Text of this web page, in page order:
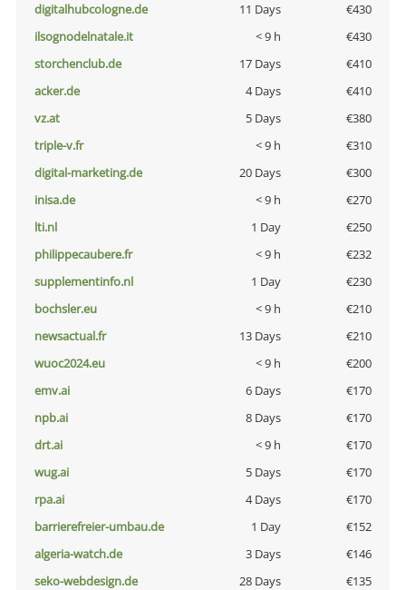
digitalhubcologne.de
11 Days
€430
ilsognodelnatale.it
< 9 h
€430
storchenclub.de
17 Days
€410
acker.de
4 Days
€410
vz.at
5 Days
€380
triple-v.fr
< 9 h
€310
digital-marketing.de
20 Days
€300
inisa.de
< 9 h
€270
lti.nl
1 Day
€250
philippecaubere.fr
< 9 h
€232
supplementinfo.nl
1 Day
€230
bochsler.eu
< 9 h
€210
newsactual.fr
13 Days
€210
wuoc2024.eu
< 9 h
€200
emv.ai
6 Days
€170
npb.ai
8 Days
€170
drt.ai
< 9 h
€170
wug.ai
5 Days
€170
rpa.ai
4 Days
€170
barrierefreier-umbau.de
1 Day
€152
algeria-watch.de
3 Days
€146
seko-webdesign.de
28 Days
€135